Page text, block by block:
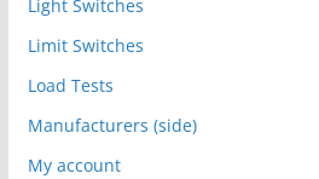
Light Switches
Limit Switches
Load Tests
Manufacturers (side)
My account